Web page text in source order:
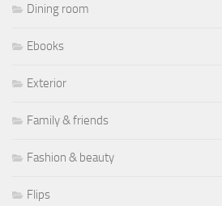
Dining room
Ebooks
Exterior
Family & friends
Fashion & beauty
Flips